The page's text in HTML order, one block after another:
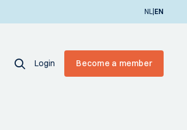
NL|EN
Login Become a member